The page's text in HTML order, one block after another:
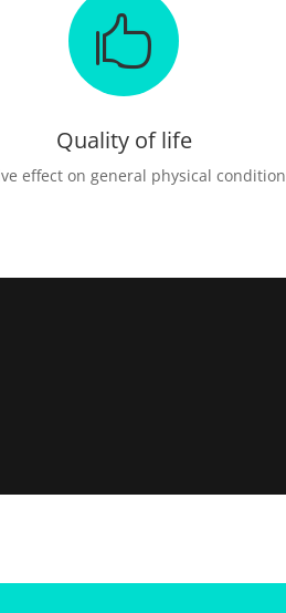

Quality of life
effect on general physical condition